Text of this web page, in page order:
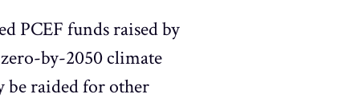
PCEF funds raised by
by-2050 climate
be raided for other